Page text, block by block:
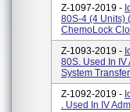
Z-1097-2019 -
80S-4 (4 Units)
ChemoLock
Z-1093-2019 -
80S. Used In
System
Z-1092-2019 -
. Used In IV